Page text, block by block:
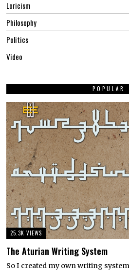
Loricism
Philosophy
Politics
Video
POPULAR
25.3K VIEWS
The Aturian Writing System
So I created my own writing